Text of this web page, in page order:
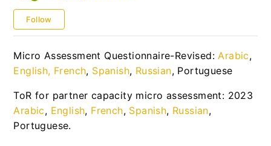
UNOPS Partnership Guidelines
UNFPA Partnership Guidelines
UN Secretariat Partnership Guidelines
WHO Guidelines
WFP Partnership Guidelines
Follow
Micro Assessment Questionnaire-Revised:Arabic,
English, French, Spanish, Russian, Portuguese
ToR for partner capacity micro assessment: 2023
Arabic, English, French, Spanish, Russian,
Portuguese.